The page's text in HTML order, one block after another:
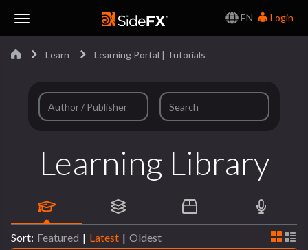
EN
Login
Learn Learning Portal | Tutorials
Learning Library
Sort: Featured | Latest | Oldest